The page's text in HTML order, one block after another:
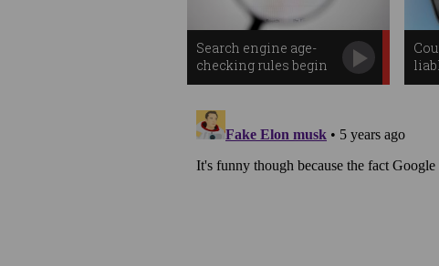
Search engine age-
checking rules begin
in Australia